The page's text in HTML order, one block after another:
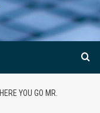
HERE YOU GO MR.